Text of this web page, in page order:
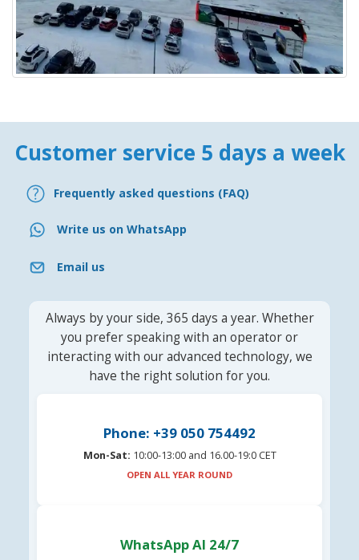
Customer service 5 days a week
Frequently asked questions (FAQ)
Write us on WhatsApp
Email us
Always by your side, 365 days a year. Whether
you prefer speaking with an operator or
interacting with our advanced technology, we
have the right solution for you.
Phone: +39 050 754492
Mon-Sat: 10:00-13:00 and 16.00-19:0 CET
OPEN ALL YEAR ROUND
WhatsApp AI 24/7